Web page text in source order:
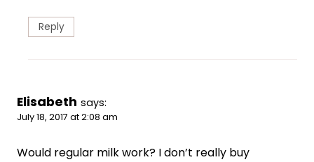
Reply
Elisabeth says:
July 18, 2017 at 2:08 am
Would regular milk work? I don’t really buy